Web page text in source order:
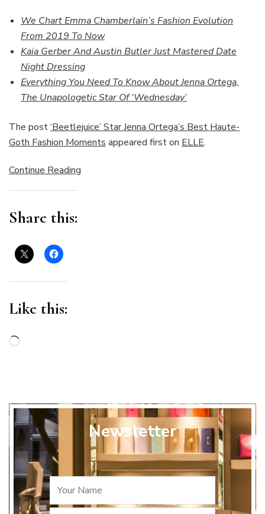
We Chart Emma Chamberlain’s Fashion Evolution
From 2019 To Now
Kaia Gerber And Austin Butler Just Mastered Date
Night Dressing
Everything You Need To Know About Jenna Ortega,
The Unapologetic Star Of ‘Wednesday’
The post‘Beetlejuice’ Star Jenna Ortega’s Best Haute-
Goth Fashion Moments appeared first on ELLE.
Continue Reading
Share this:
Like this:
Loading…
Newsletter